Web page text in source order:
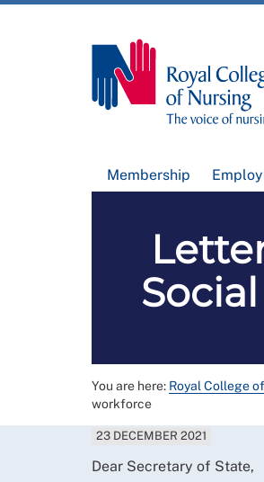
Membership
You are here: Royal College
workforce
23 DECEMBER 2021
Dear Secretary of State,